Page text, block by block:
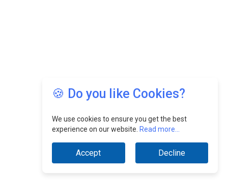
🍪 Do you like Cookies?
We use cookies to ensure you get the best
experience on our website. Read more...
Accept Decline